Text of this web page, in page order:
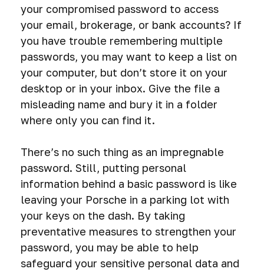
your compromised password to access
your email, brokerage, or bank accounts? If
you have trouble remembering multiple
passwords, you may want to keep a list on
your computer, but don’t store it on your
desktop or in your inbox. Give the file a
misleading name and bury it in a folder
where only you can find it.
There’s no such thing as an impregnable
password. Still, putting personal
information behind a basic password is like
leaving your Porsche in a parking lot with
your keys on the dash. By taking
preventative measures to strengthen your
password, you may be able to help
safeguard your sensitive personal data and